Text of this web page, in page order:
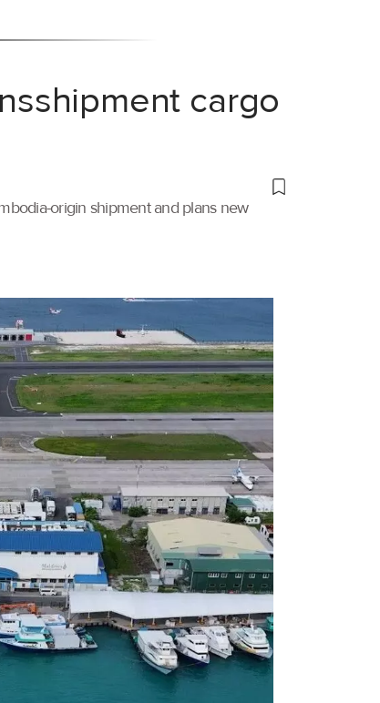
cargo
origin shipment and plans new